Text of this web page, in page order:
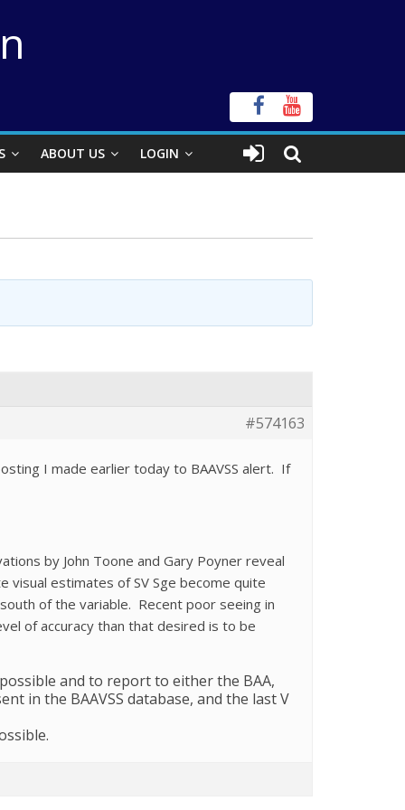
ABOUT US LOGIN
#574163
I made earlier today to BAAVSS alert. If
by John Toone and Gary Poyner reveal
visual estimates of SV Sge become quite
of the variable. Recent poor seeing in
of accuracy than that desired is to be
and to report to either the BAA,
in the BAAVSS database, and the last V